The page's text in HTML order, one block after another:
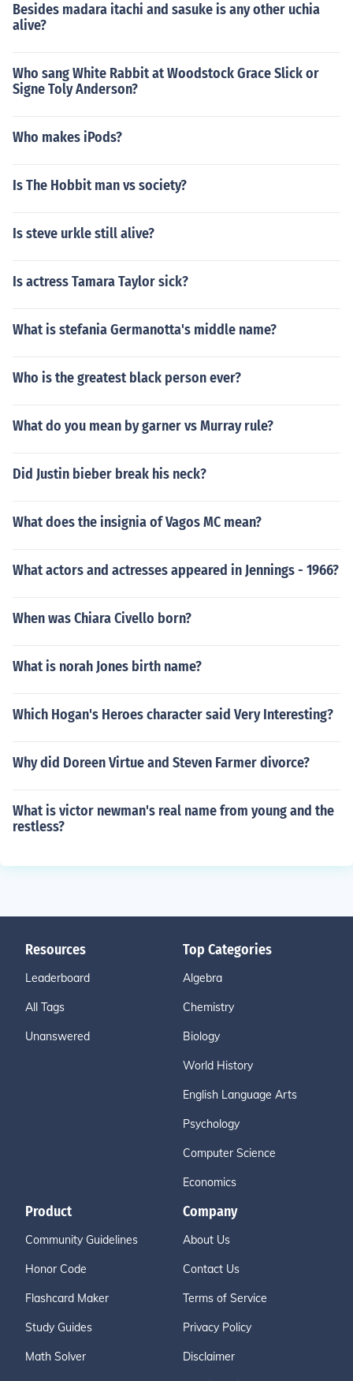
Besides madara itachi and sasuke is any other uchia
alive?
Who sang White Rabbit at Woodstock Grace Slick or
Signe Toly Anderson?
Who makes iPods?
Is The Hobbit man vs society?
Is steve urkle still alive?
Is actress Tamara Taylor sick?
What is stefania Germanotta's middle name?
Who is the greatest black person ever?
What do you mean by garner vs Murray rule?
Did Justin bieber break his neck?
What does the insignia of Vagos MC mean?
What actors and actresses appeared in Jennings - 1966?
When was Chiara Civello born?
What is norah Jones birth name?
Which Hogan's Heroes character said Very Interesting?
Why did Doreen Virtue and Steven Farmer divorce?
What is victor newman's real name from young and the
restless?
Resources
Leaderboard
All Tags
Unanswered
Top Categories
Algebra
Chemistry
Biology
World History
English Language Arts
Psychology
Computer Science
Economics
Product
Community Guidelines
Honor Code
Flashcard Maker
Study Guides
Math Solver
Company
About Us
Contact Us
Terms of Service
Privacy Policy
Disclaimer